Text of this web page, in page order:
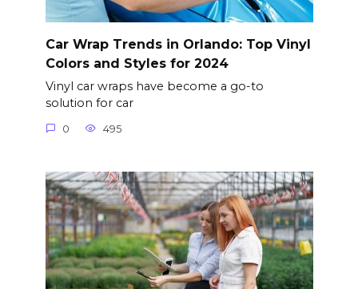
Car Wrap Trends in Orlando: Top Vinyl
Colors and Styles for 2024
Vinyl car wraps have become a go-to
solution for car
0 495